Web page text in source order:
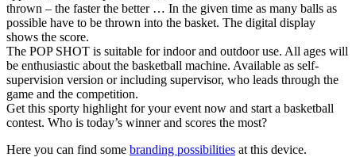
thrown – the faster the better … In the given time as many balls as
possible have to be thrown into the basket. The digital display
shows the score.
The POP SHOT is suitable for indoor and outdoor use. All ages will
be enthusiastic about the basketball machine. Available as self-
supervision version or including supervisor, who leads through the
game and the competition.
Get this sporty highlight for your event now and start a basketball
contest. Who is today’s winner and scores the most?
Here you can find some branding possibilities at this device.